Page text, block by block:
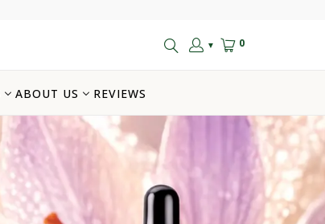
▼ 0
ABOUT US REVIEWS